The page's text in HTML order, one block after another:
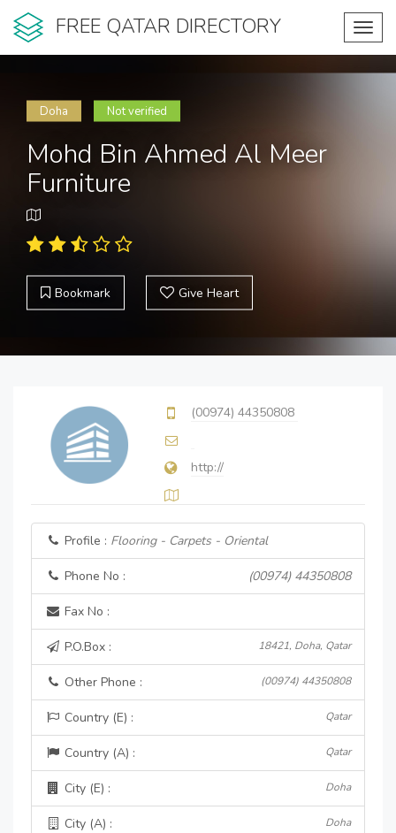
FREE QATAR DIRECTORY
Doha Not verified
Mohd Bin Ahmed Al Meer
Furniture
Bookmark Give Heart
(00974) 44350808
http://
Profile : Flooring - Carpets - Oriental
Phone No : (00974) 44350808
Fax No :
P.O.Box : 18421, Doha, Qatar
Other Phone : (00974) 44350808
Country (E) : Qatar
Country (A) : Qatar
City (E) : Doha
City (A) : Doha